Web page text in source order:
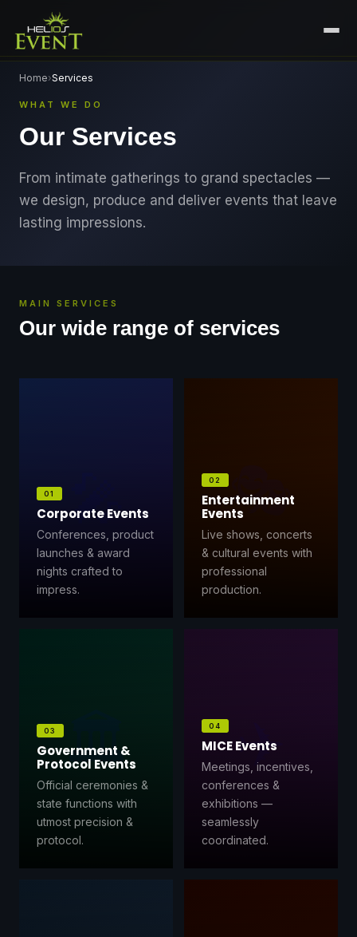
🎤 CORPORATE EVENTS
🎭ENTERTAINMENT EVENTS +
🏛️GOVERNMENT & PROTOCOL EVENTS
VIRTUAL & HYBRID EVENTS
GEN Z-CENTRIC EVENTS
PORTFOLIO
ABOUT US
Home›Services
WHAT WE DO
Our Services
From intimate gatherings to grand spectacles —
we design, produce and deliver events that leave
lasting impressions.
MAIN SERVICES
Our wide range of services
🎤
01
Corporate Events
Conferences, product
launches & award
nights crafted to
impress.
🎭
02
Entertainment
Events
Live shows, concerts
& cultural events with
professional
production.
🏛️
03
Government &
Protocol Events
Official ceremonies &
state functions with
utmost precision &
protocol.
✈️
04
MICE Events
Meetings, incentives,
conferences &
exhibitions —
seamlessly
coordinated.